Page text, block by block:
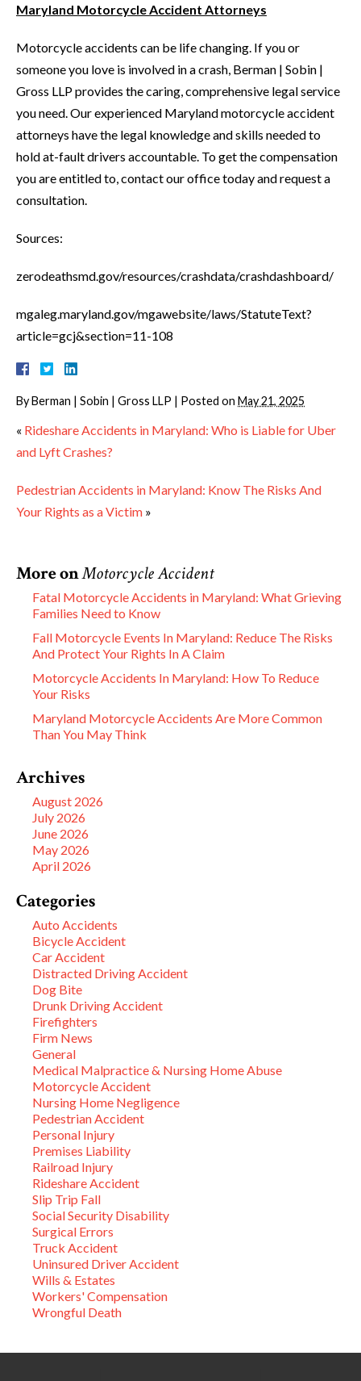
Maryland Motorcycle Accident Attorneys
Motorcycle accidents can be life changing. If you or
someone you love is involved in a crash, Berman | Sobin |
Gross LLP provides the caring, comprehensive legal service
you need. Our experienced Maryland motorcycle accident
attorneys have the legal knowledge and skills needed to
hold at-fault drivers accountable. To get the compensation
you are entitled to, contact our office today and request a
consultation.
Sources:
zerodeathsmd.gov/resources/crashdata/crashdashboard/
mgaleg.maryland.gov/mgawebsite/laws/StatuteText?
article=gcj&section=11-108
ByBerman | Sobin | Gross LLP | Posted on May 21, 2025
« Rideshare Accidents in Maryland: Who is Liable for Uber
and Lyft Crashes?
Pedestrian Accidents in Maryland: Know The Risks And
Your Rights as a Victim »
More onMotorcycle Accident
Fatal Motorcycle Accidents in Maryland: What Grieving
Families Need to Know
Fall Motorcycle Events In Maryland: Reduce The Risks
And Protect Your Rights In A Claim
Motorcycle Accidents In Maryland: How To Reduce
Your Risks
Maryland Motorcycle Accidents Are More Common
Than You May Think
Archives
August 2026
July 2026
June 2026
May 2026
April 2026
Categories
Auto Accidents
Bicycle Accident
Car Accident
Distracted Driving Accident
Dog Bite
Drunk Driving Accident
Firefighters
Firm News
General
Medical Malpractice & Nursing Home Abuse
Motorcycle Accident
Nursing Home Negligence
Pedestrian Accident
Personal Injury
Premises Liability
Railroad Injury
Rideshare Accident
Slip Trip Fall
Social Security Disability
Surgical Errors
Truck Accident
Uninsured Driver Accident
Wills & Estates
Workers' Compensation
Wrongful Death